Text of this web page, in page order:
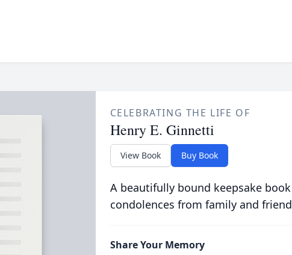
CELEBRATING THE LIFE OF
Henry E. Ginnetti
View Book Buy Book
A beautifully bound keepsake
condolences from family and
Share Your Memory